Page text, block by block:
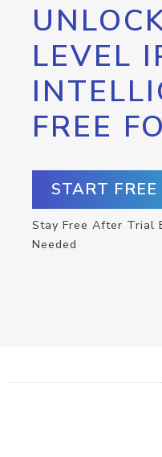
LEVEL
FREE
START
Stay Free After Trial
Needed